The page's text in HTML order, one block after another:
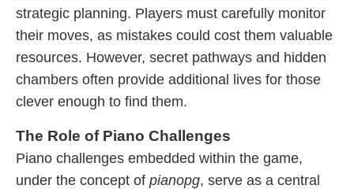
strategic planning. Players must carefully monitor
their moves, as mistakes could cost them valuable
resources. However, secret pathways and hidden
chambers often provide additional lives for those
clever enough to find them.
The Role of Piano Challenges
Piano challenges embedded within the game,
under the concept of pianopg, serve as a central